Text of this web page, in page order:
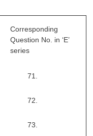
Corresponding
Question No. in ‘E’
series
71.
72.
73.